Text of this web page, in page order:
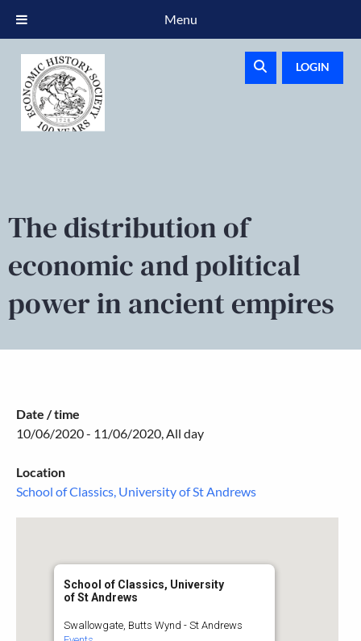
LOGIN
The distribution of
economic and political
power in ancient empires
Date / time
10/06/2020 - 11/06/2020, All day
Location
School of Classics, University of St Andrews
School of Classics, University
of St Andrews
Swallowgate, Butts Wynd - St Andrews
Menu